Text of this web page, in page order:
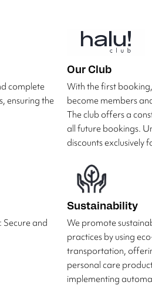
complete
ensuring the
Our Club
With the first
become members
The club offers a
all future bookings.
discounts exclusively
Secure and
Sustainability
We promote
practices by using
transportation,
personal care
implementing